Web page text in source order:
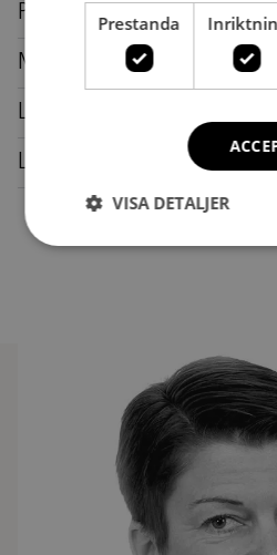
Plastic
Metal
Laminate
Leather
Prestanda
VISA DETALJER